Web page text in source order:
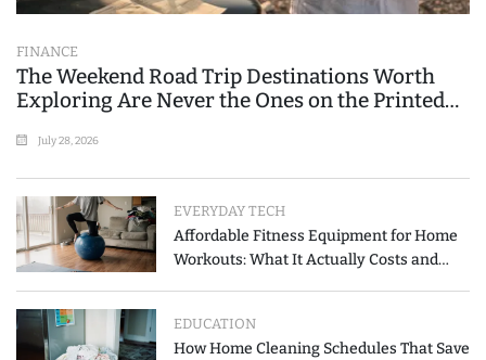
FINANCE
The Weekend Road Trip Destinations Worth
Exploring Are Never the Ones on the Printed
July 28, 2026
EVERYDAY TECH
Affordable Fitness Equipment for Home
Workouts: What It Actually Costs and
EDUCATION
How Home Cleaning Schedules That Save